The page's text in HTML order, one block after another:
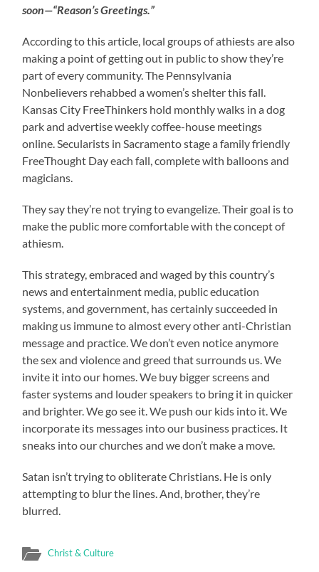
soon—“Reason’s Greetings.”
According to this article, local groups of athiests are also
making a point of getting out in public to show they’re
part of every community. The Pennsylvania
Nonbelievers rehabbed a women’s shelter this fall.
Kansas City FreeThinkers hold monthly walks in a dog
park and advertise weekly coffee-house meetings
online. Secularists in Sacramento stage a family friendly
FreeThought Day each fall, complete with balloons and
magicians.
They say they’re not trying to evangelize. Their goal is to
make the public more comfortable with the concept of
athiesm.
This strategy, embraced and waged by this country’s
news and entertainment media, public education
systems, and government, has certainly succeeded in
making us immune to almost every other anti-Christian
message and practice. We don’t even notice anymore
the sex and violence and greed that surrounds us. We
invite it into our homes. We buy bigger screens and
faster systems and louder speakers to bring it in quicker
and brighter. We go see it. We push our kids into it. We
incorporate its messages into our business practices. It
sneaks into our churches and we don’t make a move.
Satan isn’t trying to obliterate Christians. He is only
attempting to blur the lines. And, brother, they’re
blurred.
Christ & Culture